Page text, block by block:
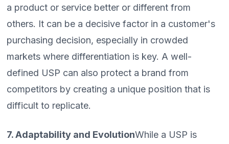
a product or service better or different from
others. It can be a decisive factor in a customer's
purchasing decision, especially in crowded
markets where differentiation is key. A well-
defined USP can also protect a brand from
competitors by creating a unique position that is
difficult to replicate.
7. Adaptability and EvolutionWhile a USP is